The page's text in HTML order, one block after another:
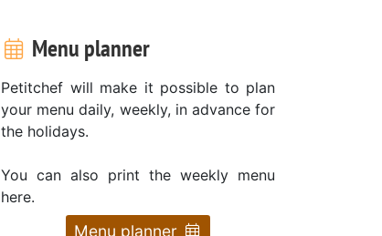
Menu planner
Petitchef will make it possible to plan
your menu daily, weekly, in advance for
the holidays.
You can also print the weekly menu
here.
Menu planner